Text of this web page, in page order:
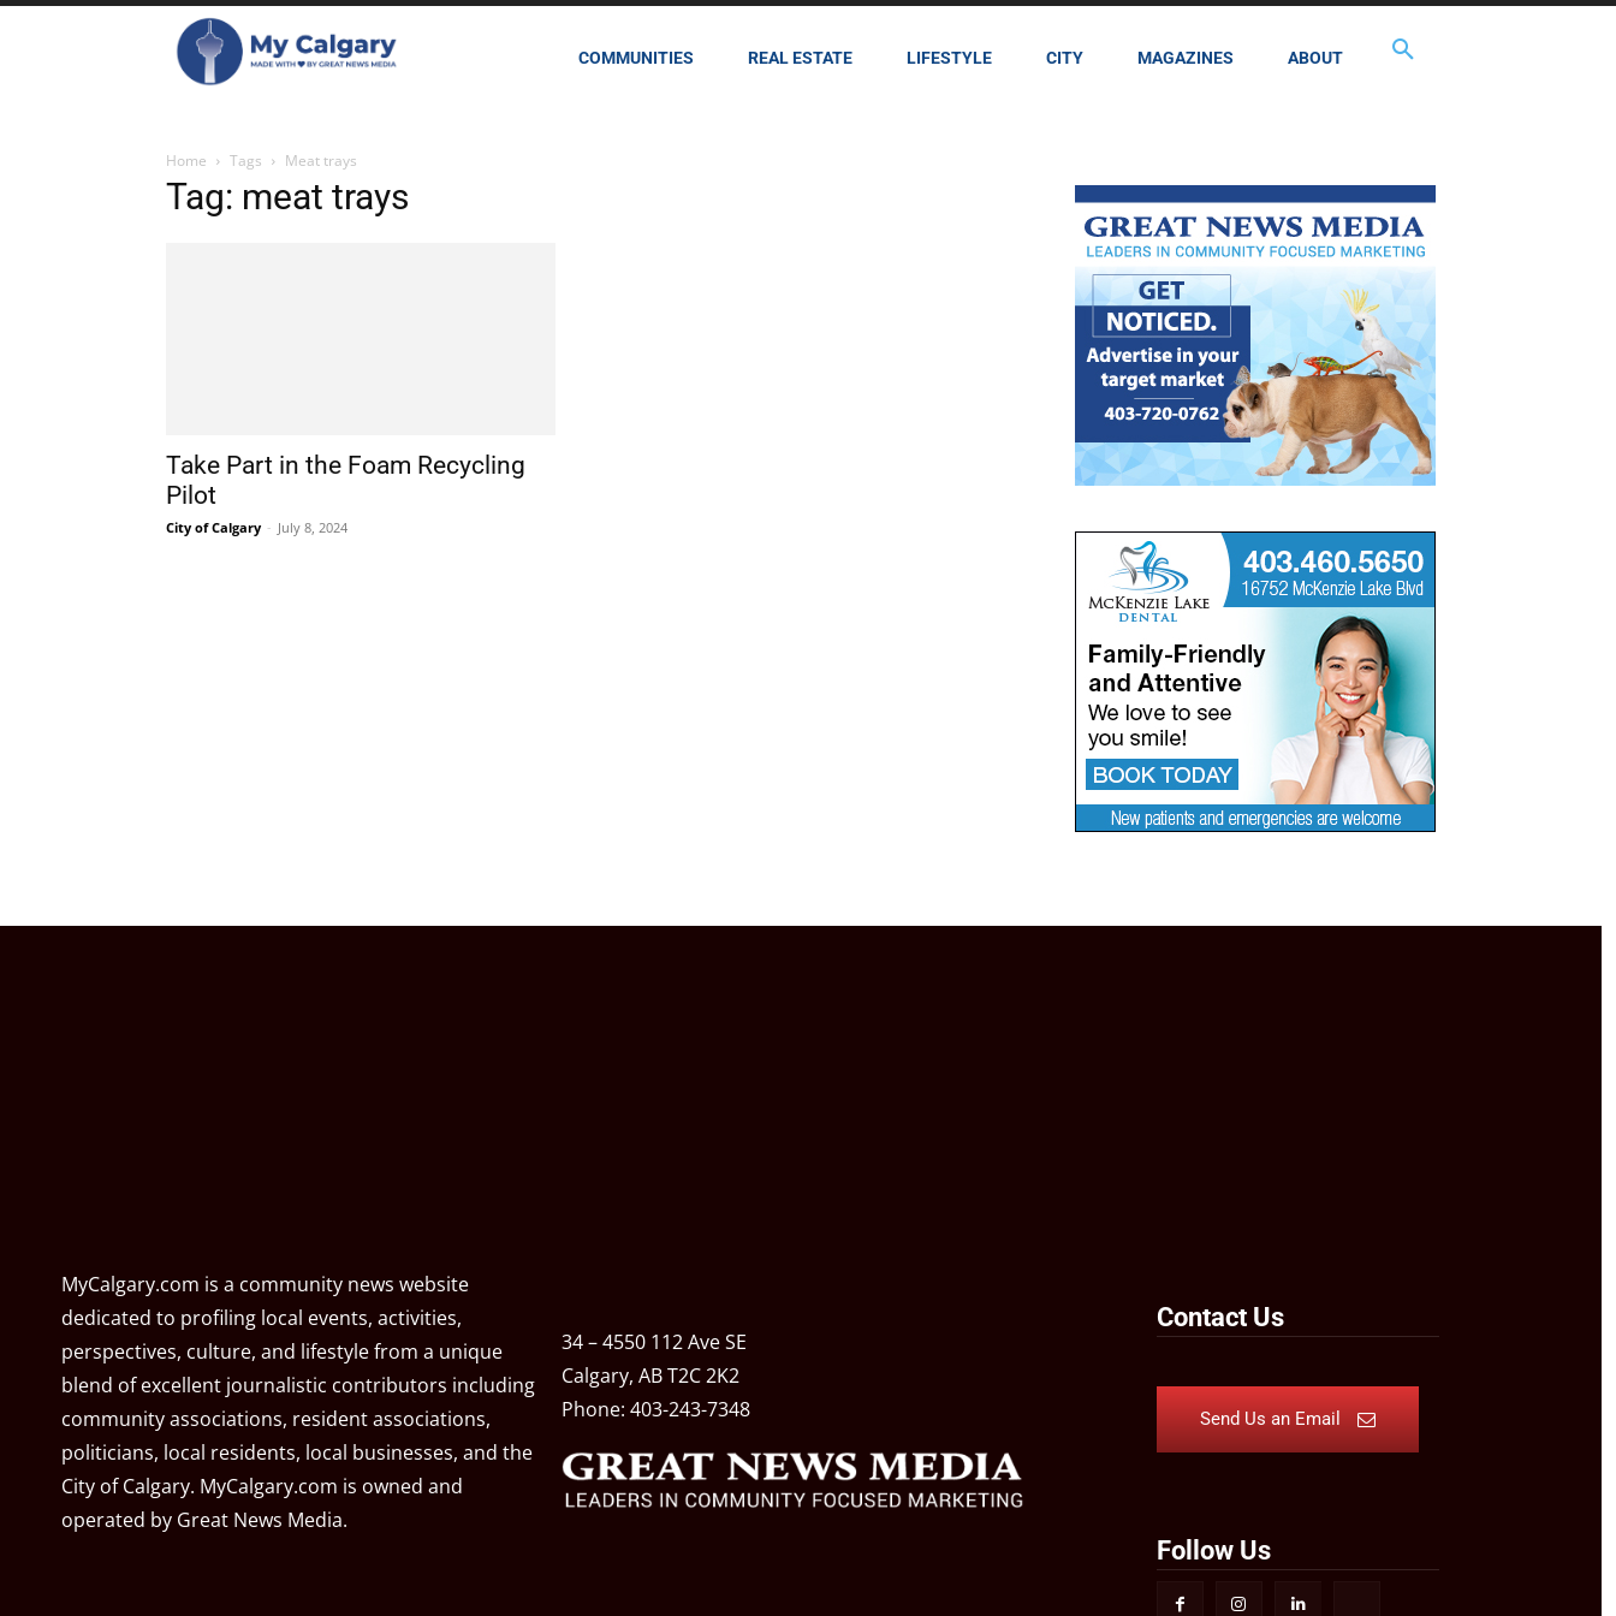
COMMUNITIES REAL ESTATE LIFESTYLE CITY MAGAZINES ABOUT
Home Tags Meat trays
Tag: meat trays
Take Part in the Foam Recycling
Pilot
City of Calgary - July 8, 2024
MyCalgary.com is a community news website
dedicated to profiling local events, activities,
perspectives, culture, and lifestyle from a unique
blend of excellent journalistic contributors including
community associations, resident associations,
politicians, local residents, local businesses, and the
City of Calgary. MyCalgary.com is owned and
operated by Great News Media.
34 – 4550 112 Ave SE
Calgary, AB T2C 2K2
Phone: 403-243-7348
Contact Us
Send Us an Email
Follow Us